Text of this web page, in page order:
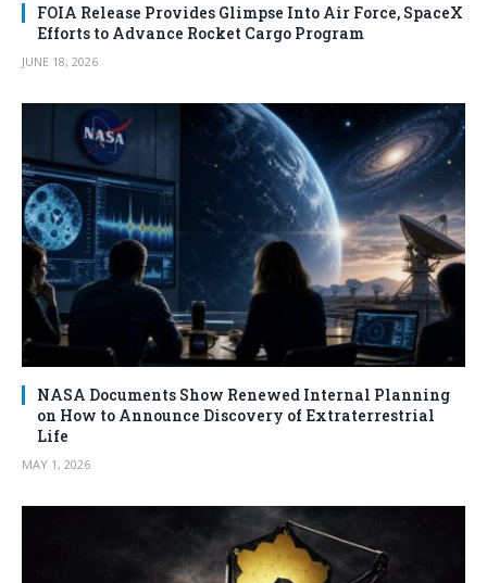
FOIA Release Provides Glimpse Into Air Force, SpaceX
Efforts to Advance Rocket Cargo Program
JUNE 18, 2026
NASA Documents Show Renewed Internal Planning
on How to Announce Discovery of Extraterrestrial
Life
MAY 1, 2026